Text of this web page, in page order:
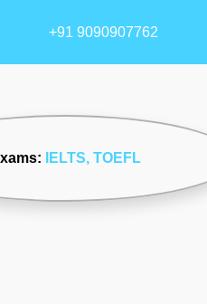
+91 9090907762
IELTS, TOEFL